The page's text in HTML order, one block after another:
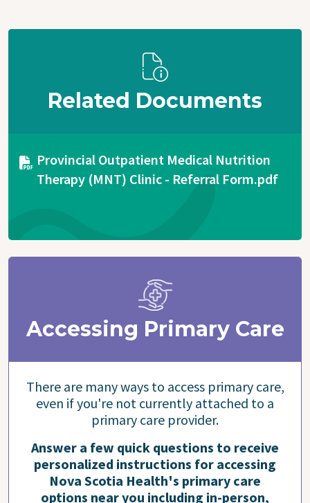
Related Documents
Document
Provincial Outpatient Medical Nutrition
Therapy (MNT) Clinic - Referral Form.pdf
Accessing Primary Care
There are many ways to access primary care,
even if you're not currently attached to a
primary care provider.
Answer a few quick questions to receive
personalized instructions for accessing
Nova Scotia Health's primary care
options near you including in-person,